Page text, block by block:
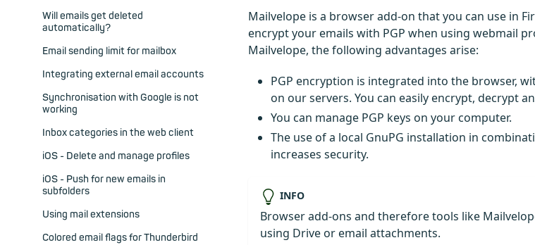
Will emails get deleted
automatically?
Email sending limit for mailbox
Integrating external email accounts
Synchronisation with Google is not
working
Inbox categories in the web client
iOS - Delete and manage profiles
iOS - Push for new emails in
subfolders
Using mail extensions
Colored email flags for Thunderbird
Mailvelope is a browser add-on that you can use in
encrypt your emails with PGP when using webmail
Mailvelope, the following advantages arise:
PGP encryption is integrated into the browser,
on our servers. You can easily encrypt, decrypt
You can manage PGP keys on your computer.
The use of a local GnuPG installation in
increases security.
INFO
Browser add-ons and therefore tools like
using Drive or email attachments.